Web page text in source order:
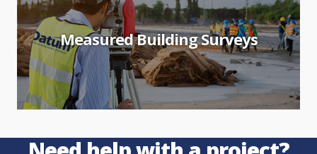
Measured Building Surveys